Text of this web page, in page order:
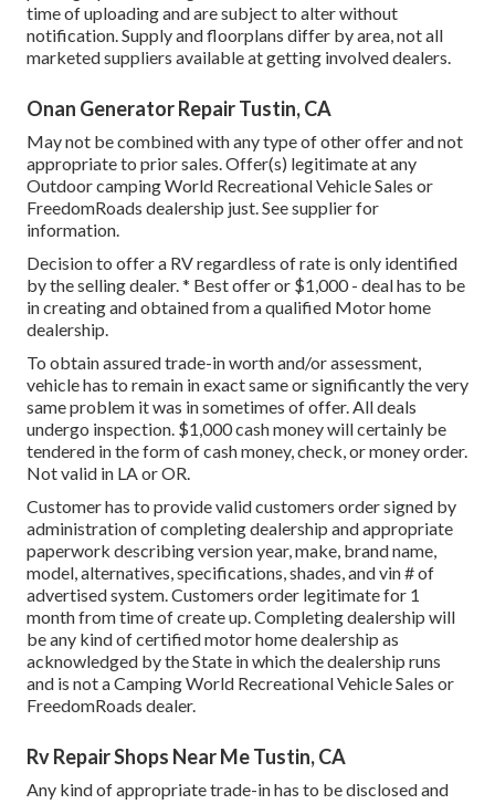
time of uploading and are subject to alter without
notification. Supply and floorplans differ by area, not all
marketed suppliers available at getting involved dealers.
Onan Generator Repair Tustin, CA
May not be combined with any type of other offer and not
appropriate to prior sales. Offer(s) legitimate at any
Outdoor camping World Recreational Vehicle Sales or
FreedomRoads dealership just. See supplier for
information.
Decision to offer a RV regardless of rate is only identified
by the selling dealer. * Best offer or $1,000 - deal has to be
in creating and obtained from a qualified Motor home
dealership.
To obtain assured trade-in worth and/or assessment,
vehicle has to remain in exact same or significantly the very
same problem it was in sometimes of offer. All deals
undergo inspection. $1,000 cash money will certainly be
tendered in the form of cash money, check, or money order.
Not valid in LA or OR.
Customer has to provide valid customers order signed by
administration of completing dealership and appropriate
paperwork describing version year, make, brand name,
model, alternatives, specifications, shades, and vin # of
advertised system. Customers order legitimate for 1
month from time of create up. Completing dealership will
be any kind of certified motor home dealership as
acknowledged by the State in which the dealership runs
and is not a Camping World Recreational Vehicle Sales or
FreedomRoads dealer.
Rv Repair Shops Near Me Tustin, CA
Any kind of appropriate trade-in has to be disclosed and